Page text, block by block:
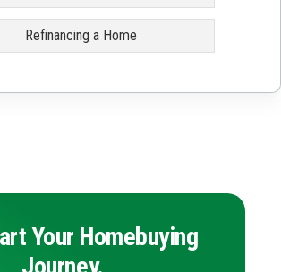
Refinancing a Home
Your Homebuying